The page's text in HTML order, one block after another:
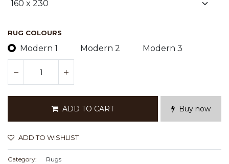
RUG COLOURS
Modern 1 Modern 2 Modern 3
ADD TO CART Buy now
ADD TO WISHLIST
Category: Rugs